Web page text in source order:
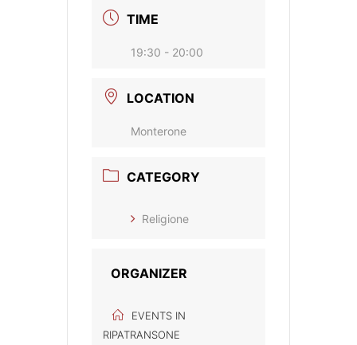
TIME
19:30 - 20:00
LOCATION
Monterone
CATEGORY
Religione
ORGANIZER
EVENTS IN
RIPATRANSONE